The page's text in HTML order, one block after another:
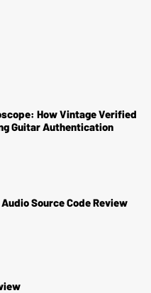
How Vintage Verified
Guitar Authentication
Source Code Review